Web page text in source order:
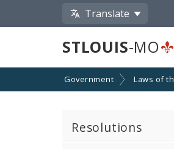
Translate
STLOUIS-MO
Government Laws of
Resolutions